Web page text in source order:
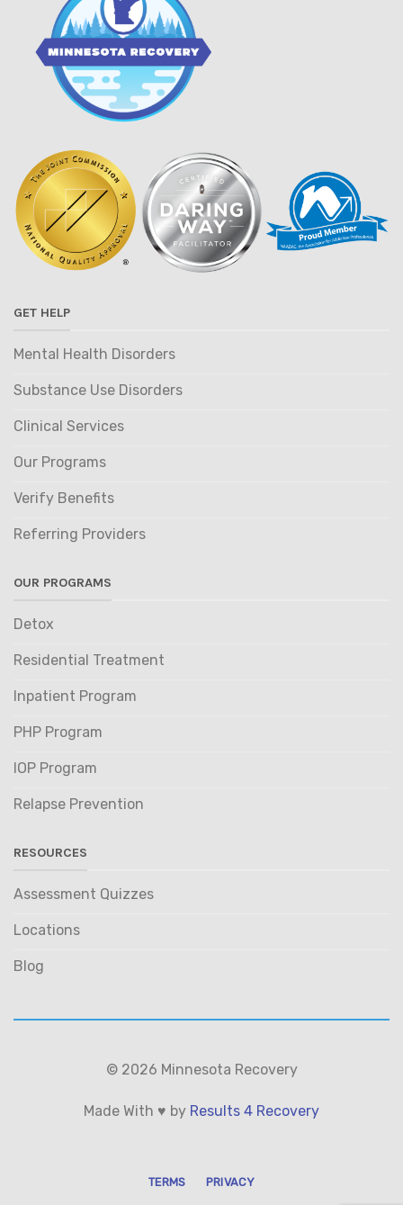
GET HELP
Mental Health Disorders
Substance Use Disorders
Clinical Services
Our Programs
Verify Benefits
Referring Providers
OUR PROGRAMS
Detox
Residential Treatment
Inpatient Program
PHP Program
IOP Program
Relapse Prevention
RESOURCES
Assessment Quizzes
Locations
Blog
© 2026 Minnesota Recovery
Made With ♥ by Results 4 Recovery
TERMS PRIVACY